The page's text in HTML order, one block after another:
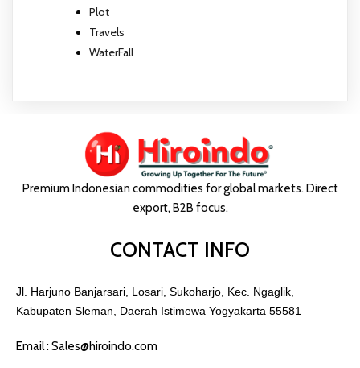
Plot
Travels
WaterFall
Premium Indonesian commodities for global markets. Direct
export, B2B focus.
CONTACT INFO
Jl. Harjuno Banjarsari, Losari, Sukoharjo, Kec. Ngaglik,
Kabupaten Sleman, Daerah Istimewa Yogyakarta 55581
Email : Sales@hiroindo.com